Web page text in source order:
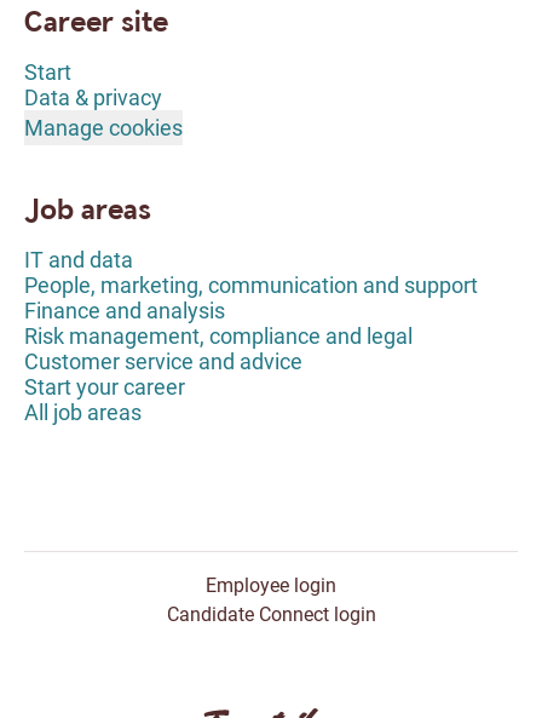
Career site
Start
Data & privacy
Manage cookies
Job areas
IT and data
People, marketing, communication and support
Finance and analysis
Risk management, compliance and legal
Customer service and advice
Start your career
All job areas
Employee login
Candidate Connect login